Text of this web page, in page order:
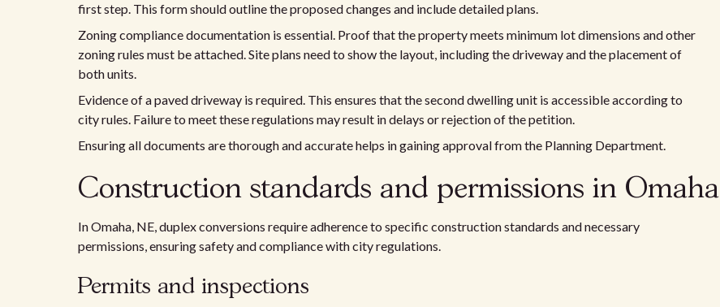
first step. This form should outline the proposed changes and include detailed plans.
Zoning compliance documentation is essential. Proof that the property meets minimum lot dimensions and other
zoning rules must be attached. Site plans need to show the layout, including the driveway and the placement of
both units.
Evidence of a paved driveway is required. This ensures that the second dwelling unit is accessible according to
city rules. Failure to meet these regulations may result in delays or rejection of the petition.
Ensuring all documents are thorough and accurate helps in gaining approval from the Planning Department.
Construction standards and permissions in Omaha
In Omaha, NE, duplex conversions require adherence to specific construction standards and necessary
permissions, ensuring safety and compliance with city regulations.
Permits and inspections